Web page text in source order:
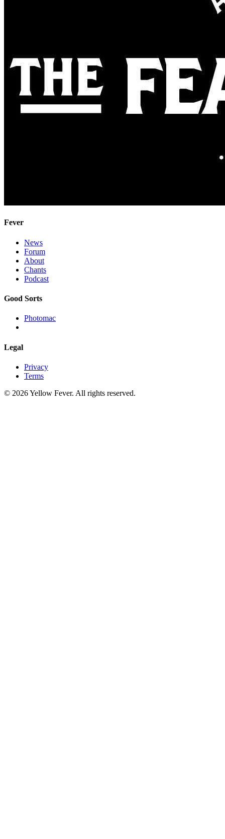
Fever
News
Forum
About
Chants
Podcast
Good Sorts
Photomac
Legal
Privacy
Terms
© 2026 Yellow Fever. All rights reserved.